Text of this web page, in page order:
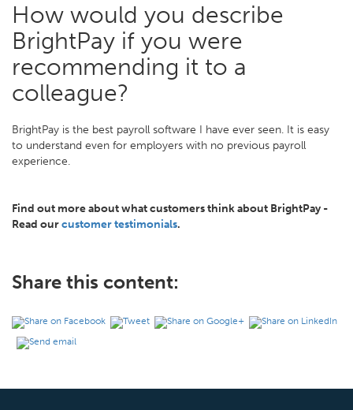
How would you describe
BrightPay if you were
recommending it to a
colleague?
BrightPay is the best payroll software I have ever seen. It is easy
to understand even for employers with no previous payroll
experience.
Find out more about what customers think about BrightPay -
Read ourcustomer testimonials.
Share this content: